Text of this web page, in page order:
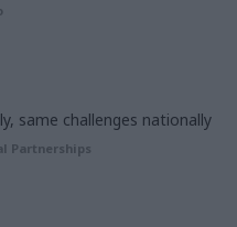
same challenges nationally
Partnerships